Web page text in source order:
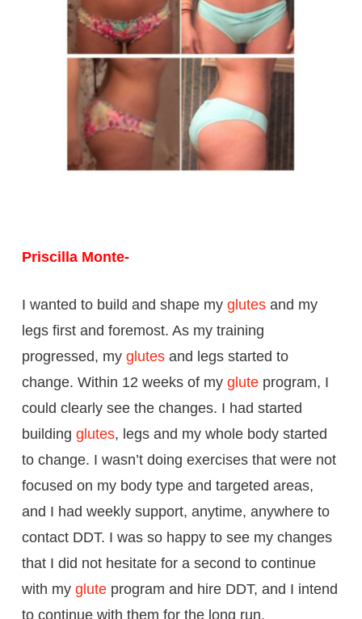
Priscilla Monte-
I wanted to build and shape my glutes and my
legs first and foremost. As my training
progressed, my glutes and legs started to
change. Within 12 weeks of my glute program, I
could clearly see the changes. I had started
building glutes, legs and my whole body started
to change. I wasn’t doing exercises that were not
focused on my body type and targeted areas,
and I had weekly support, anytime, anywhere to
contact DDT. I was so happy to see my changes
that I did not hesitate for a second to continue
with my glute program and hire DDT, and I intend
to continue with them for the long run.